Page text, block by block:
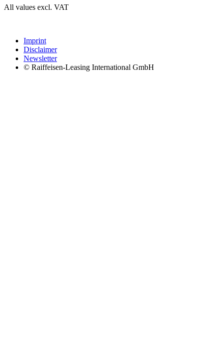
All values excl. VAT
Imprint
Disclaimer
Newsletter
© Raiffeisen-Leasing International GmbH